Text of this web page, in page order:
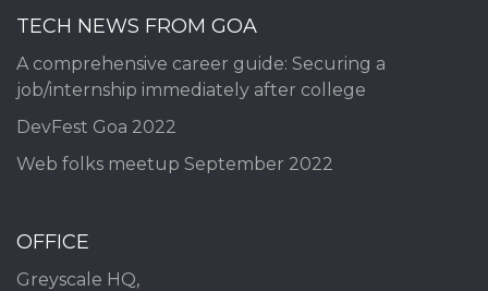
TECH NEWS FROM GOA
A comprehensive career guide: Securing a
job/internship immediately after college
DevFest Goa 2022
Web folks meetup September 2022
OFFICE
Greyscale HQ,